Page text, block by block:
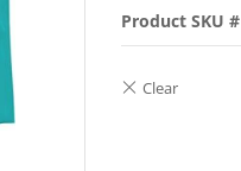
Product SKU #